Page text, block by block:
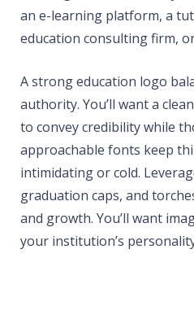
an e-learning platform, a
education consulting firm,
A strong education logo
authority. You’ll want a
to convey credibility while
approachable fonts keep
intimidating or cold.
graduation caps, and
and growth. You’ll want
your institution’s